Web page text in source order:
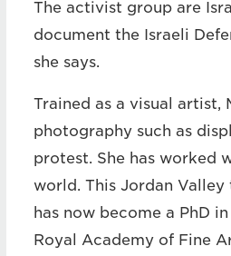
The activist group are
document the Israeli
she says.
Trained as a visual artist,
photography such as
protest. She has worked
world. This Jordan
has now become a PhD
Royal Academy of Fine